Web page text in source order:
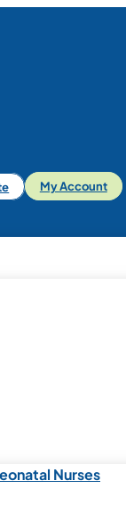
My Account
Nurses